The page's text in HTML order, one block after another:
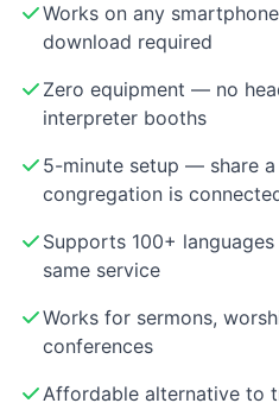
Works on any
download required
Zero equipment — no
interpreter booths
5-minute setup — share
congregation is
Supports 100+
same service
Works for sermons,
conferences
Affordable alternative to